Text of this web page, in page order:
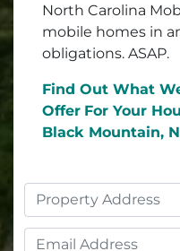
North Carolina
mobile homes in
obligations. ASAP.
Find Out What
Offer For Your
Black Mountain,
Property
Address
Email